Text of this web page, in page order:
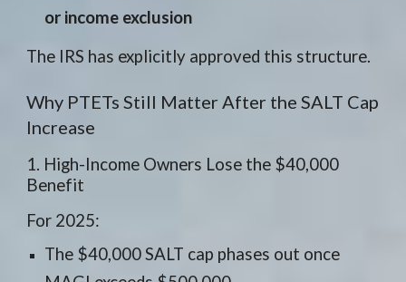
or income exclusion
The IRS has explicitly approved this structure.
Why PTETs Still Matter After the SALT Cap
Increase
1. High-Income Owners Lose the $40,000
Benefit
For 2025:
The $40,000 SALT cap phases out once